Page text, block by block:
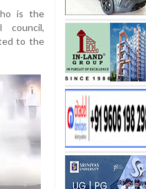
is the
council,
to the